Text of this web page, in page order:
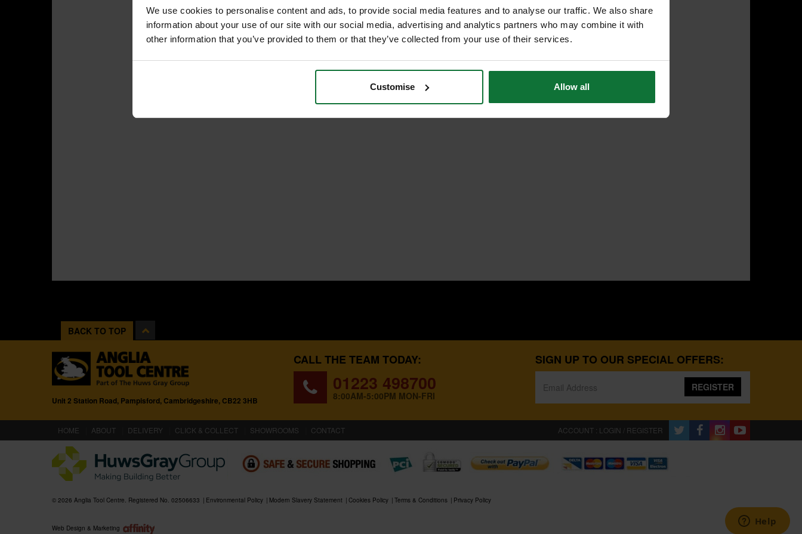
We use cookies to personalise content and ads, to provide social media features and to analyse our traffic. We also share
information about your use of our site with our social media, advertising and analytics partners who may combine it with
other information that you’ve provided to them or that they’ve collected from your use of their services.
Customise Allow all
BACK TO TOP
Unit 2 Station Road, Pampisford, Cambridgeshire, CB22 3HB
CALL THE TEAM TODAY:
01223 498700
8:00AM-5:00PM MON-FRI
SIGN UP TO OUR SPECIAL OFFERS:
REGISTER
HOME (CURRENT)
ABOUT DELIVERY CLICK & COLLECT SHOWROOMS CONTACT ACCOUNT : LOGIN / REGISTER
© 2026 Anglia Tool Centre. Registered No. 02506633 Environmental Policy Modern Slavery Statement Cookies Policy Terms & Conditions Privacy Policy
Web Design & Marketing